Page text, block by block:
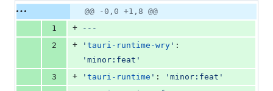
deletions
Original
file line
Diff line
number
Diff
line
change
@@ -0,0 +1,8 @@
1
+
---
2
+ ' tauri-runtime-wry '
' minor:feat '
3
+ ' tauri-runtime ' : ' minor:feat '